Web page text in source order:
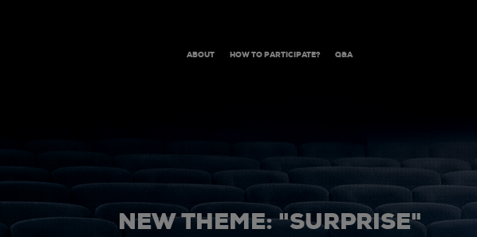
ABOUT HOW TO PARTICIPATE? Q&A
NEW THEME: "SURPRISE"